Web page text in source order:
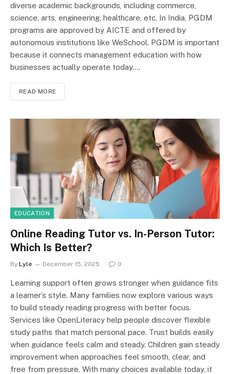
diverse academic backgrounds, including commerce,
science, arts, engineering, healthcare, etc. In India, PGDM
programs are approved by AICTE and offered by
autonomous institutions like WeSchool. PGDM is important
because it connects management education with how
businesses actually operate today.…
READ MORE
EDUCATION
Online Reading Tutor vs. In-Person Tutor:
Which Is Better?
By Lyle December 15, 2025 0
Learning support often grows stronger when guidance fits
a learner’s style. Many families now explore various ways
to build steady reading progress with better focus.
Services like OpenLiteracy help people discover flexible
study paths that match personal pace. Trust builds easily
when guidance feels calm and steady. Children gain steady
improvement when approaches feel smooth, clear, and
free from pressure. With many choices available today, it